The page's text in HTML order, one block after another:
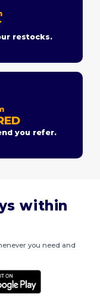
restocks.
you refer.
within
you need and